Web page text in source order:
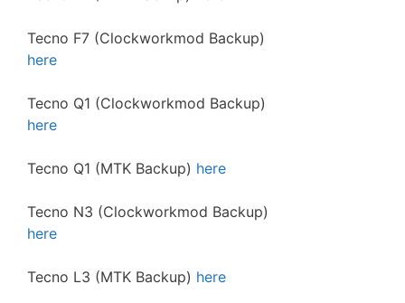
Tecno F7 (Clockworkmod Backup)
here
Tecno Q1 (Clockworkmod Backup)
here
Tecno Q1 (MTK Backup) here
Tecno N3 (Clockworkmod Backup)
here
Tecno L3 (MTK Backup) here